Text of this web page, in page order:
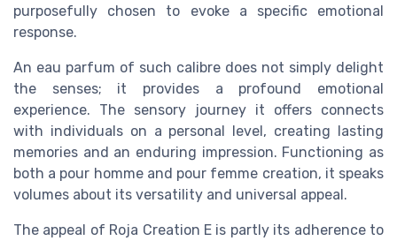
purposefully chosen to evoke a specific emotional
response.
An eau parfum of such calibre does not simply delight
the senses; it provides a profound emotional
experience. The sensory journey it offers connects
with individuals on a personal level, creating lasting
memories and an enduring impression. Functioning as
both a pour homme and pour femme creation, it speaks
volumes about its versatility and universal appeal.
The appeal of Roja Creation E is partly its adherence to